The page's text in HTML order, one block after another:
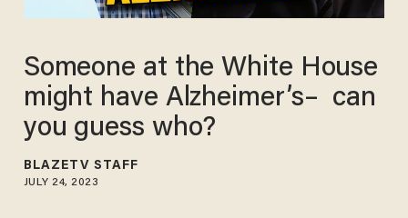
Someone at the White House
might have Alzheimer’s– can
you guess who?
BLAZETV STAFF
JULY 24, 2023